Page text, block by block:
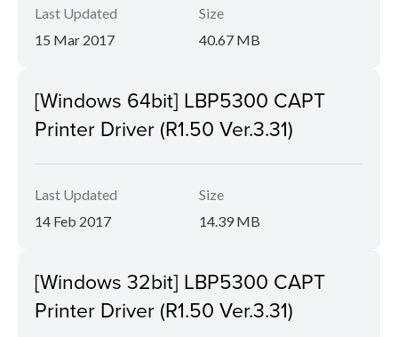
Last Updated
15 Mar 2017
Size
40.67 MB
[Windows 64bit] LBP5300 CAPT
Printer Driver (R1.50 Ver.3.31)
Last Updated
14 Feb 2017
Size
14.39 MB
[Windows 32bit] LBP5300 CAPT
Printer Driver (R1.50 Ver.3.31)